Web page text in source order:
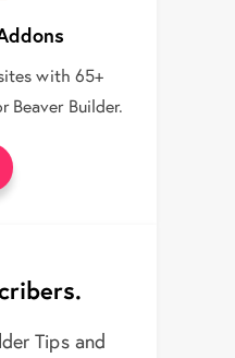
with 65+
Beaver Builder.
Tips and